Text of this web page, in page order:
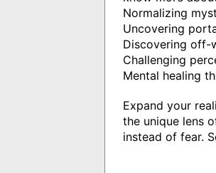
Normalizing
Uncovering
Discovering off-
Challenging
Mental healing
Expand your
the unique lens
instead of fear.